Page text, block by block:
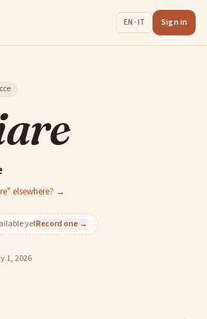
EN · IT Sign in
elsewhere? →
yetRecord one →
1, 2026